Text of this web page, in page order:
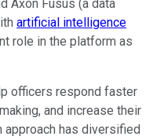
Axon Fusus (a data
artificial intelligence
role in the platform as
officers respond faster
and increase their
has diversified